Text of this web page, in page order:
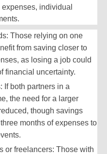
individual
Those relying on one
from saving closer to
as losing a job could
financial uncertainty.
If both partners in a
the need for a larger
though savings
months of expenses to
or freelancers: Those with